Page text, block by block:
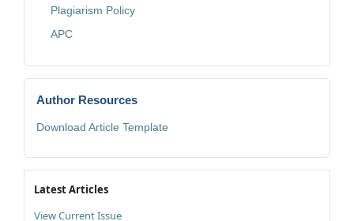
Plagiarism Policy
APC
Author Resources
Download Article Template
Latest Articles
View Current Issue